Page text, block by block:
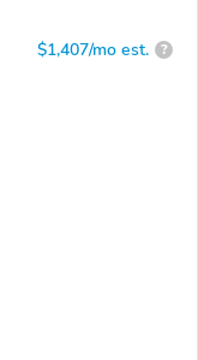
$1,407/mo est. ?